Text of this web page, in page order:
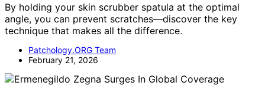
By holding your skin scrubber spatula at the optimal
angle, you can prevent scratches—discover the key
technique that makes all the difference.
Patchology.ORG Team
February 21, 2026